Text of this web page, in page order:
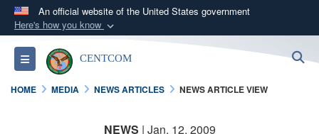
An official website of the United States government
Here's how you know
Official websites use .mil
A.milwebsite belongs to an official U.S.
Department of Defense organization in the United
Toggle navigationCENTCOM
HOME MEDIA NEWS ARTICLES NEWS ARTICLE VIEW
NEWS | Jan. 12, 2009